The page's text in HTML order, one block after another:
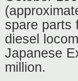
spare parts
diesel
Japanese
million.